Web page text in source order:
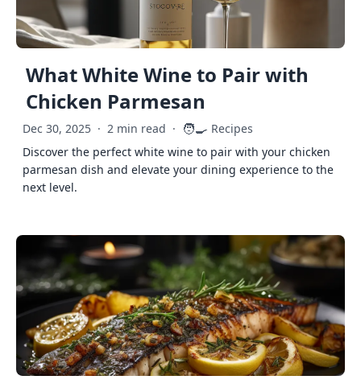
What White Wine to Pair with
Chicken Parmesan
Dec 30, 2025 · 2 min read · 🧑‍🍳 Recipes
Discover the perfect white wine to pair with your chicken
parmesan dish and elevate your dining experience to the
next level.